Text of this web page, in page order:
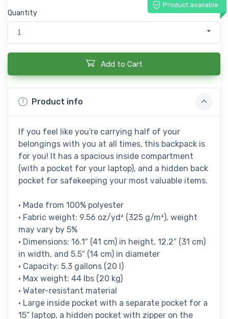
Product available
Quantity
1
Add to Cart
Product info
If you feel like you're carrying half of your
belongings with you at all times, this backpack is
for you! It has a spacious inside compartment
(with a pocket for your laptop), and a hidden back
pocket for safekeeping your most valuable items.
• Made from 100% polyester
• Fabric weight: 9.56 oz/yd² (325 g/m²), weight
may vary by 5%
• Dimensions: 16.1″ (41 cm) in height, 12.2″ (31 cm)
in width, and 5.5″ (14 cm) in diameter
• Capacity: 5.3 gallons (20 l)
• Max weight: 44 lbs (20 kg)
• Water-resistant material
• Large inside pocket with a separate pocket for a
15” laptop, a hidden pocket with zipper on the